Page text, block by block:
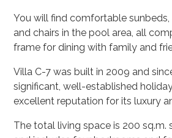
You will find comfortable sunbeds,
and chairs in the pool area, all
frame for dining with family and
Villa C-7 was built in 2009 and
significant, well-established
excellent reputation for its luxury
The total living space is 200 sq.m.